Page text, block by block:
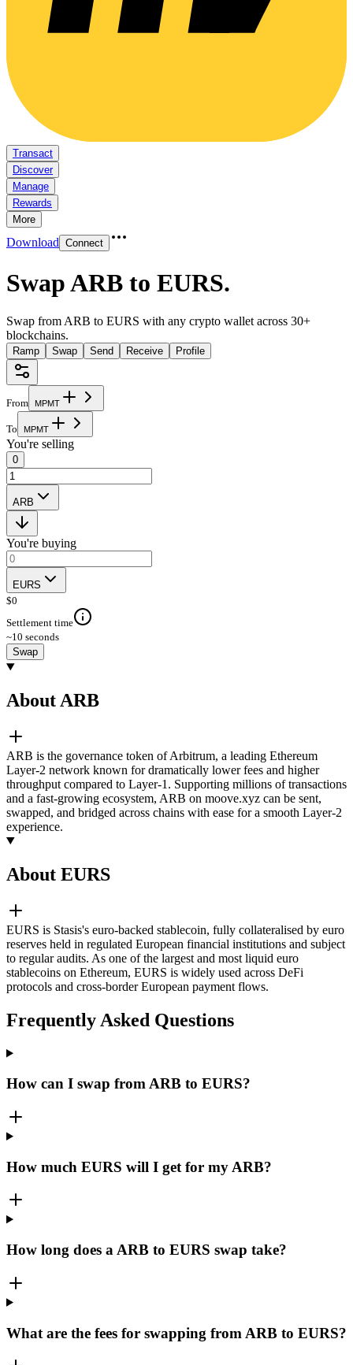
Transact
Discover
Manage
Rewards
More
Download Connect
Swap ARB to EURS.
Swap from ARB to EURS with any crypto wallet across 30+
blockchains.
Ramp Swap Send Receive Profile
From MPMT
To MPMT
You're selling
0
ARB
You're buying
EURS
$0
Settlement time
~10 seconds
Swap
About ARB
ARB is the governance token of Arbitrum, a leading Ethereum
Layer-2 network known for dramatically lower fees and higher
throughput compared to Layer-1. Supporting millions of transactions
and a fast-growing ecosystem, ARB on moove.xyz can be sent,
swapped, and bridged across chains with ease for a smooth Layer-2
experience.
About EURS
EURS is Stasis's euro-backed stablecoin, fully collateralised by euro
reserves held in regulated European financial institutions and subject
to regular audits. As one of the largest and most liquid euro
stablecoins on Ethereum, EURS is widely used across DeFi
protocols and cross-border European payment flows.
Frequently Asked Questions
How can I swap from ARB to EURS?
How much EURS will I get for my ARB?
How long does a ARB to EURS swap take?
What are the fees for swapping from ARB to EURS?